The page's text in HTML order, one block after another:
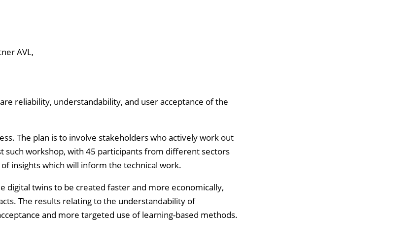
AVL,
reliability, understandability, and user acceptance of the
The plan is to involve stakeholders who actively work out
workshop, with 45 participants from different sectors
insights which will inform the technical work.
digital twins to be created faster and more economically,
The results relating to the understandability of
and more targeted use of learning-based methods.